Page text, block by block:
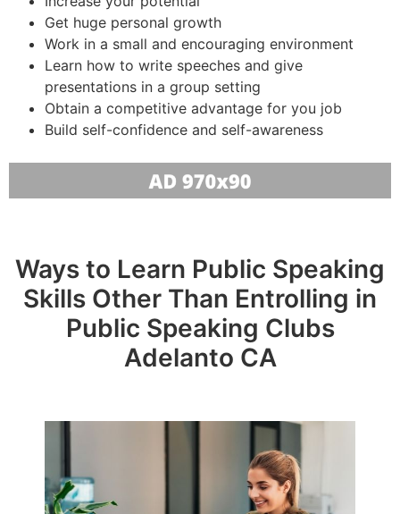
Get huge personal growth
Work in a small and encouraging environment
Learn how to write speeches and give
presentations in a group setting
Obtain a competitive advantage for you job
Build self-confidence and self-awareness
Ways to Learn Public Speaking
Skills Other Than Entrolling in
Public Speaking Clubs
Adelanto CA